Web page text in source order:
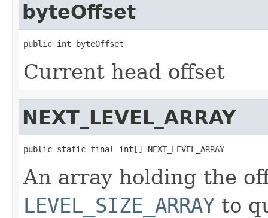
byteOffset
public int byteOffset
Current head offset
NEXT_LEVEL_ARRAY
public static final int[] NEXT_LEVEL_ARRAY
An array holding the
LEVEL_SIZE_ARRAY to